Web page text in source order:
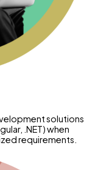
solutions
.NET) when
requirements.